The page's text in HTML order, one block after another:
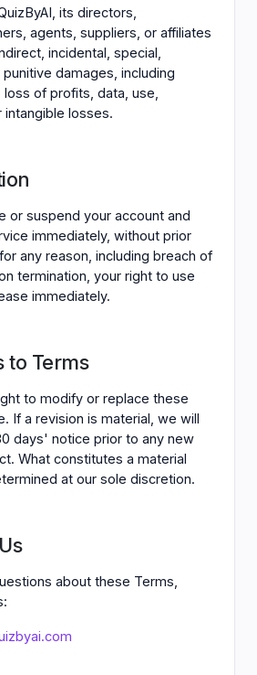
its directors,
agents, suppliers, or affiliates
incidental, special,
damages, including
of profits, data, use,
losses.
or suspend your account and
immediately, without prior
any reason, including breach of
termination, your right to use
immediately.
to Terms
to modify or replace these
If a revision is material, we will
days' notice prior to any new
What constitutes a material
at our sole discretion.
about these Terms,